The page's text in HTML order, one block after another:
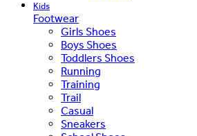
Kids
Footwear
Girls Shoes
Boys Shoes
Toddlers Shoes
Running
Training
Trail
Casual
Sneakers